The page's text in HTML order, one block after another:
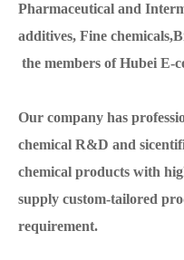
Pharmaceutical and
additives, Fine
the members of Hubei E-
Our company has
chemical R&D and
chemical products with
supply custom-tailored
requirement.